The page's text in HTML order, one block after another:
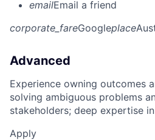
emailEmail a friend
corporate_fareGoogleplace
Advanced
Experience owning outcomes
solving ambiguous problems
stakeholders; deep expertise
Apply